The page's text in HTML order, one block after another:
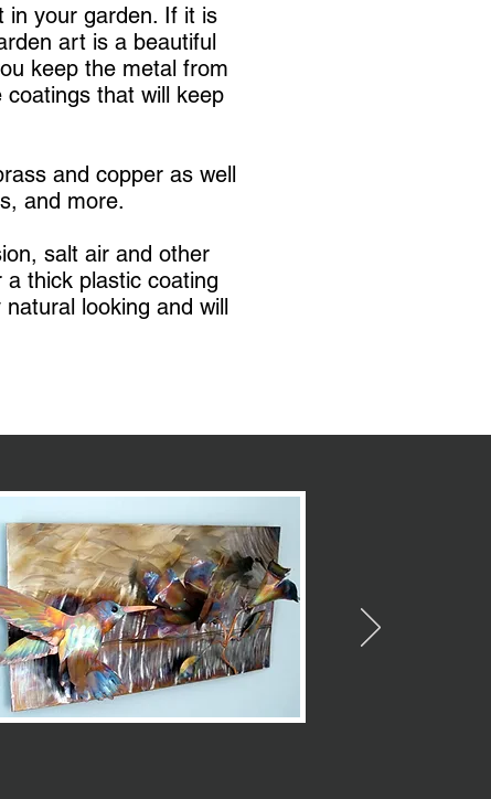
in your garden. If it is
art is a beautiful
keep the metal from
that will keep
and copper as well
and more.
salt air and other
a thick plastic coating
looking and will